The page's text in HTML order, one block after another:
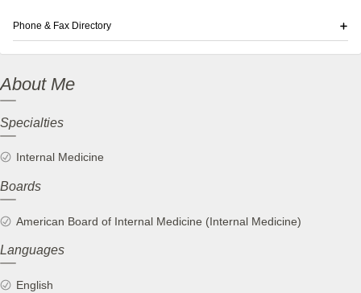
About Me
Specialties
Internal Medicine
Boards
American Board of Internal Medicine (Internal Medicine)
Languages
English
Phone & Fax Directory